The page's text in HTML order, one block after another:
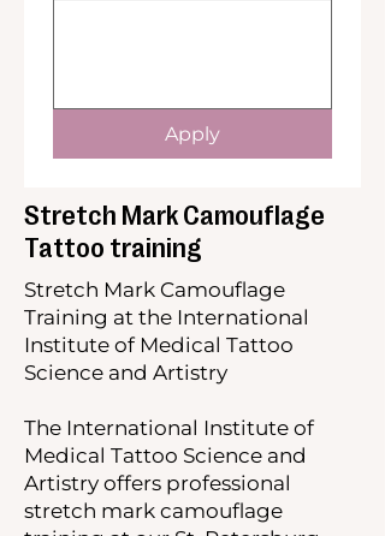
Apply
Stretch Mark Camouflage
Tattoo training
Stretch Mark Camouflage
Training at the International
Institute of Medical Tattoo
Science and Artistry
The International Institute of
Medical Tattoo Science and
Artistry offers professional
stretch mark camouflage